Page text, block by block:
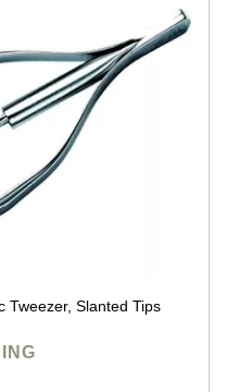
Tweezer, Slanted Tips